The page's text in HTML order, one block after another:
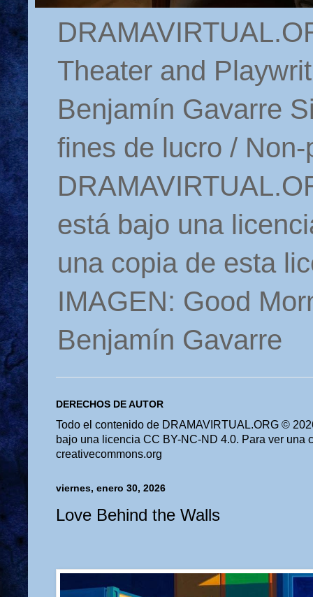
Theater and
Benjamín Gavarre
fines de lucro /
está bajo una
una copia de esta
IMAGEN: Good
Benjamín Gavarre
DERECHOS DE AUTOR
Todo el contenido de DRAMAVIRTUAL.ORG ©
bajo una licencia CC BY-NC-ND 4.0. Para ver una
creativecommons.org
viernes, enero 30, 2026
Love Behind the Walls